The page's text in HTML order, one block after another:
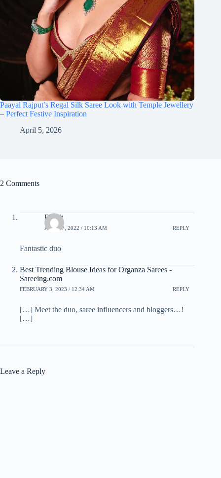
Paayal Rajput’s Regal Silk Saree Look with Temple Jewellery
– Perfect Festive Inspiration
April 5, 2026
2 Comments
Ranjit
APRIL 7, 2022 / 10:13 AM REPLY
Fantastic duo
Best Trending Blouse Ideas for Organza Sarees -
Sareeing.com
FEBRUARY 3, 2023 / 12:34 AM REPLY
[…] Meet the duo, saree influencers and bloggers…!
[…]
Leave a Reply